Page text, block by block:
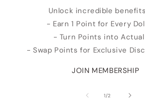
Unlock incredible
- Earn 1 Point for Every
- Turn Points into
- Swap Points for Exclusive
JOIN MEMBERSHIP
1/
of2